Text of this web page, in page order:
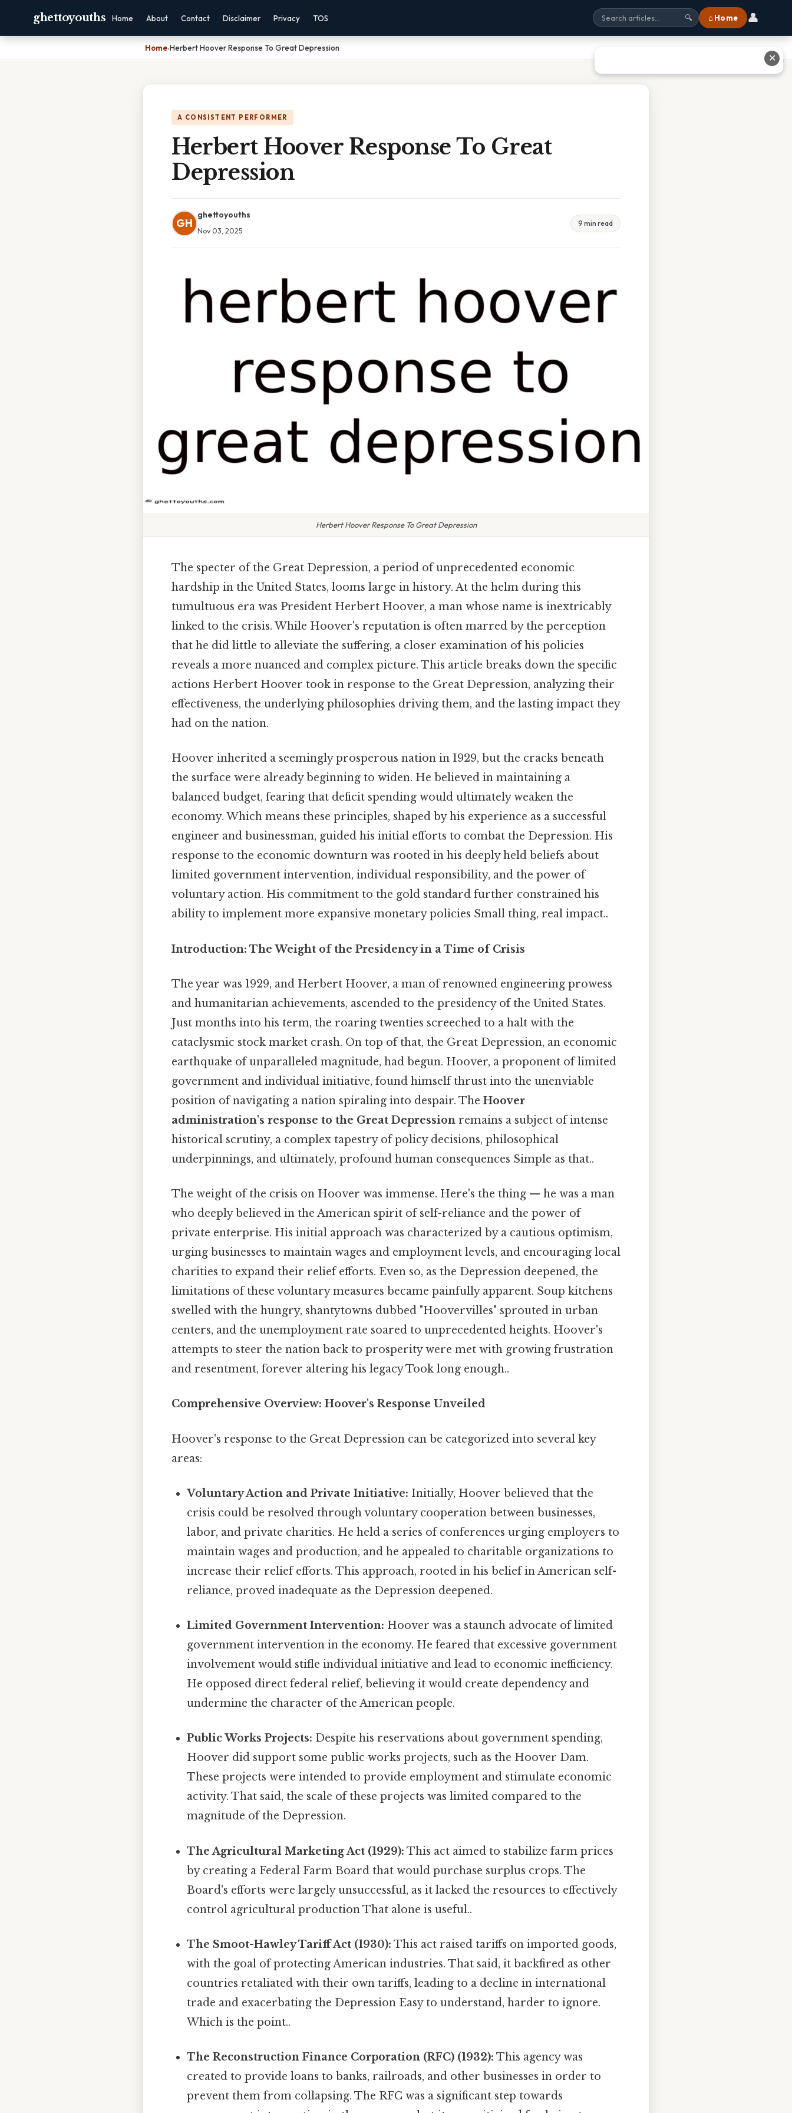
ghettoyouths Home About Contact Disclaimer Privacy TOS 🔍 ⌂ Home 👤
Home›Herbert Hoover Response To Great Depression
A CONSISTENT PERFORMER
Herbert Hoover Response To Great
Depression
GH
ghettoyouths
Nov 03, 2025
9 min read
Herbert Hoover Response To Great Depression
The specter of the Great Depression, a period of unprecedented economic
hardship in the United States, looms large in history. At the helm during this
tumultuous era was President Herbert Hoover, a man whose name is inextricably
linked to the crisis. While Hoover's reputation is often marred by the perception
that he did little to alleviate the suffering, a closer examination of his policies
reveals a more nuanced and complex picture. This article breaks down the specific
actions Herbert Hoover took in response to the Great Depression, analyzing their
effectiveness, the underlying philosophies driving them, and the lasting impact they
had on the nation.
Hoover inherited a seemingly prosperous nation in 1929, but the cracks beneath
the surface were already beginning to widen. He believed in maintaining a
balanced budget, fearing that deficit spending would ultimately weaken the
economy. Which means these principles, shaped by his experience as a successful
engineer and businessman, guided his initial efforts to combat the Depression. His
response to the economic downturn was rooted in his deeply held beliefs about
limited government intervention, individual responsibility, and the power of
voluntary action. His commitment to the gold standard further constrained his
ability to implement more expansive monetary policies Small thing, real impact..
Introduction: The Weight of the Presidency in a Time of Crisis
The year was 1929, and Herbert Hoover, a man of renowned engineering prowess
and humanitarian achievements, ascended to the presidency of the United States.
Just months into his term, the roaring twenties screeched to a halt with the
cataclysmic stock market crash. On top of that, the Great Depression, an economic
earthquake of unparalleled magnitude, had begun. Hoover, a proponent of limited
government and individual initiative, found himself thrust into the unenviable
position of navigating a nation spiraling into despair. The Hoover
administration's response to the Great Depression remains a subject of intense
historical scrutiny, a complex tapestry of policy decisions, philosophical
underpinnings, and ultimately, profound human consequences Simple as that..
The weight of the crisis on Hoover was immense. Here's the thing — he was a man
who deeply believed in the American spirit of self-reliance and the power of
private enterprise. His initial approach was characterized by a cautious optimism,
urging businesses to maintain wages and employment levels, and encouraging local
charities to expand their relief efforts. Even so, as the Depression deepened, the
limitations of these voluntary measures became painfully apparent. Soup kitchens
swelled with the hungry, shantytowns dubbed "Hoovervilles" sprouted in urban
centers, and the unemployment rate soared to unprecedented heights. Hoover's
attempts to steer the nation back to prosperity were met with growing frustration
and resentment, forever altering his legacy Took long enough..
Comprehensive Overview: Hoover's Response Unveiled
Hoover's response to the Great Depression can be categorized into several key
areas:
Voluntary Action and Private Initiative: Initially, Hoover believed that the
crisis could be resolved through voluntary cooperation between businesses,
labor, and private charities. He held a series of conferences urging employers to
maintain wages and production, and he appealed to charitable organizations to
increase their relief efforts. This approach, rooted in his belief in American self-
reliance, proved inadequate as the Depression deepened.
Limited Government Intervention: Hoover was a staunch advocate of limited
government intervention in the economy. He feared that excessive government
involvement would stifle individual initiative and lead to economic inefficiency.
He opposed direct federal relief, believing it would create dependency and
undermine the character of the American people.
Public Works Projects: Despite his reservations about government spending,
Hoover did support some public works projects, such as the Hoover Dam.
These projects were intended to provide employment and stimulate economic
activity. That said, the scale of these projects was limited compared to the
magnitude of the Depression.
The Agricultural Marketing Act (1929): This act aimed to stabilize farm prices
by creating a Federal Farm Board that would purchase surplus crops. The
Board's efforts were largely unsuccessful, as it lacked the resources to effectively
control agricultural production That alone is useful..
The Smoot-Hawley Tariff Act (1930): This act raised tariffs on imported goods,
with the goal of protecting American industries. That said, it backfired as other
countries retaliated with their own tariffs, leading to a decline in international
trade and exacerbating the Depression Easy to understand, harder to ignore.
Which is the point..
The Reconstruction Finance Corporation (RFC) (1932): This agency was
created to provide loans to banks, railroads, and other businesses in order to
prevent them from collapsing. The RFC was a significant step towards
✕